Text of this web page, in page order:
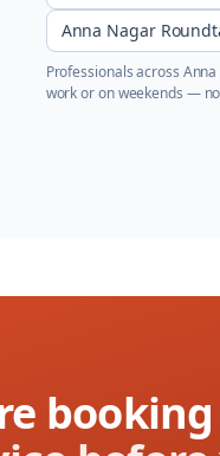
Anna Nagar
Professionals across
work or on weekends —